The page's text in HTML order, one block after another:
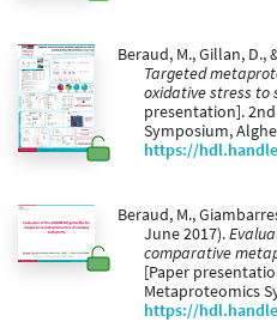
Beraud, M., Gillan, D.,
Targeted
oxidative stress to
presentation].
Symposium,
https://
Beraud, M.,
June 2017).
comparative
[Paper
Metaproteomics
https://